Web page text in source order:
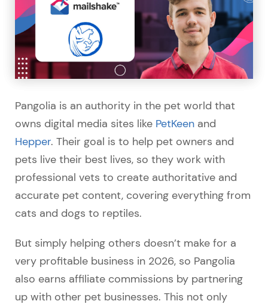
Pangolia is an authority in the pet world that
owns digital media sites like PetKeen and
Hepper. Their goal is to help pet owners and
pets live their best lives, so they work with
professional vets to create authoritative and
accurate pet content, covering everything from
cats and dogs to reptiles.
But simply helping others doesn’t make for a
very profitable business in 2026, so Pangolia
also earns affiliate commissions by partnering
up with other pet businesses. This not only